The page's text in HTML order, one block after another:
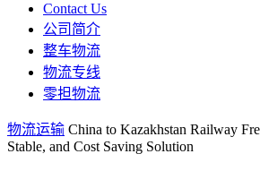
Contact Us
公司简介
整车物流
物流专线
零担物流
物流运输 China to Kazakhstan Railway
Stable, and Cost Saving Solution